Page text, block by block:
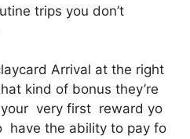
trips you don’t
Arrival at the right
kind of bonus they’re
very first reward yo
have the ability to pay fo